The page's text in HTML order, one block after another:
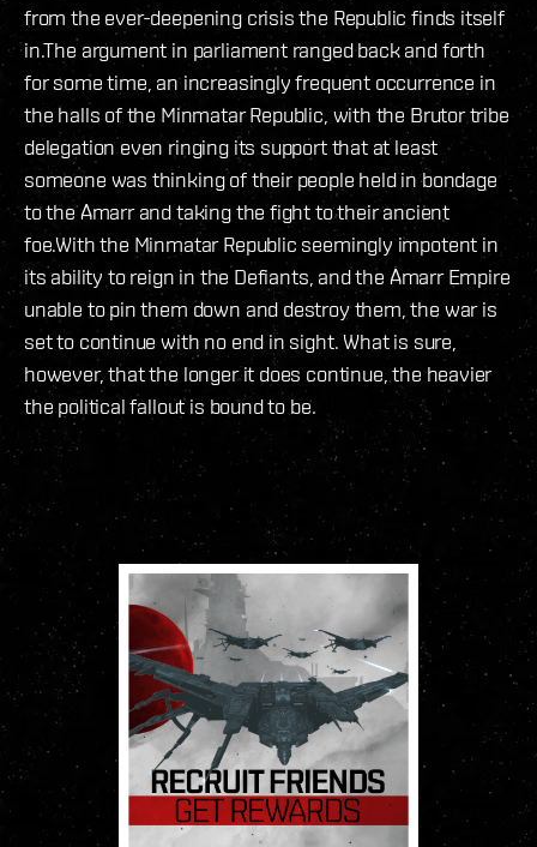
from the ever-deepening crisis the Republic finds itself
in.The argument in parliament ranged back and forth
for some time, an increasingly frequent occurrence in
the halls of the Minmatar Republic, with the Brutor tribe
delegation even ringing its support that at least
someone was thinking of their people held in bondage
to the Amarr and taking the fight to their ancient
foe.With the Minmatar Republic seemingly impotent in
its ability to reign in the Defiants, and the Amarr Empire
unable to pin them down and destroy them, the war is
set to continue with no end in sight. What is sure,
however, that the longer it does continue, the heavier
the political fallout is bound to be.